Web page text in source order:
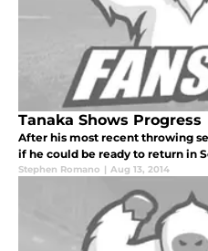
Tanaka Shows Progress
After his most recent throwing
if he could be ready to return in
Stephen Romano | Aug 13, 2014